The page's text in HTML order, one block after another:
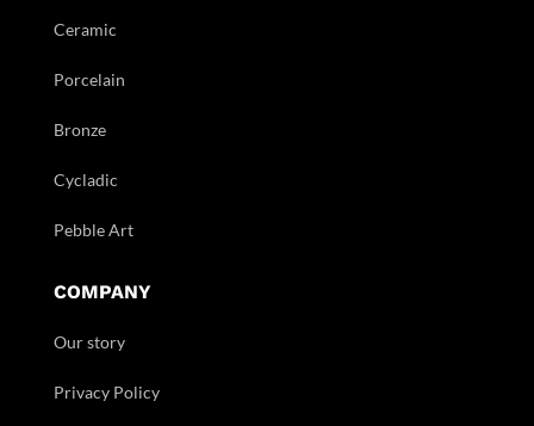
Ceramic
Porcelain
Bronze
Cycladic
Pebble Art
COMPANY
Our story
Privacy Policy